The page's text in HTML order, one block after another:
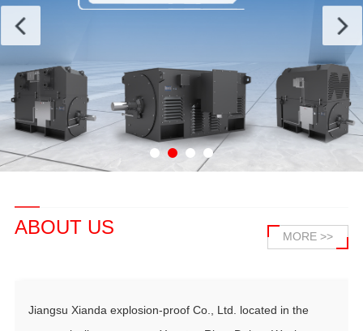
ABOUT US MORE >>
Jiangsu Xianda explosion-proof Co., Ltd. located in the